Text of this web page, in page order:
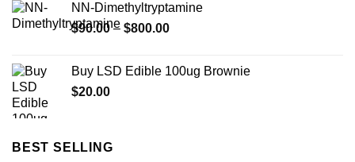
$22.00.$12.00.
NN-Dimethyltryptamine
$90.00 – $800.00Price
through
Buy LSD Edible 100ug Brownie
$20.00
BEST SELLING